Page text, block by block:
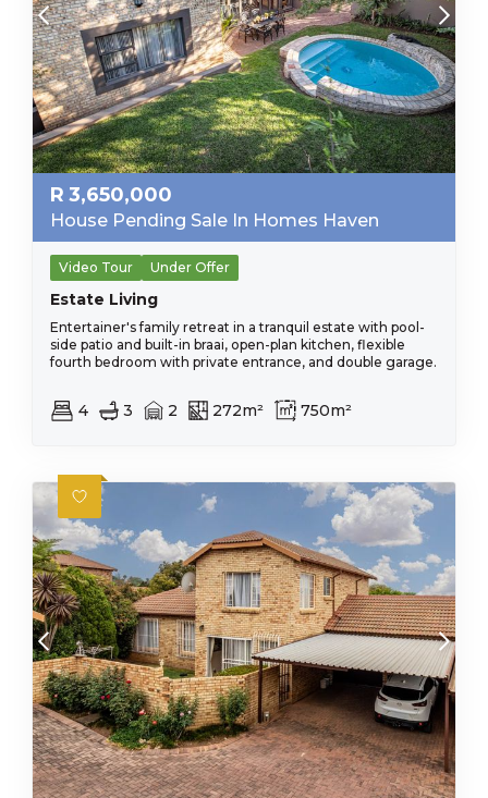
R 3,650,000
House Pending Sale In Homes Haven
Video Tour Under Offer
Estate Living
Entertainer's family retreat in a tranquil estate with pool-
side patio and built-in braai, open-plan kitchen, flexible
fourth bedroom with private entrance, and double garage.
4 3 2 272m² 750m²